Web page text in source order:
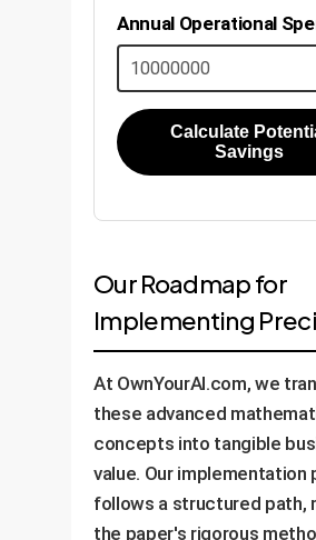
Annual Operational
Calculate
Savings
Our Roadmap for
Implementing
At OwnYourAI.com, we
these advanced
concepts into tangible
value. Our implementation
follows a structured path,
the paper's rigorous